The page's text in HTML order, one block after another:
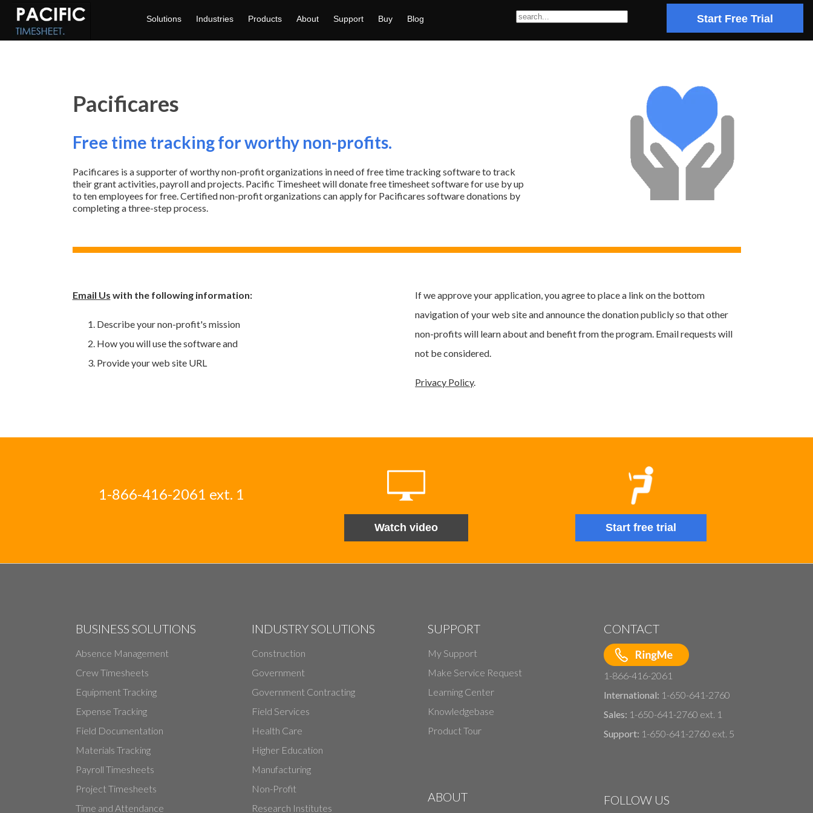
Solutions Industries Products About Support Buy Blog Start Free Trial
Pacificares
Free time tracking for worthy non-profits.
Pacificares is a supporter of worthy non-profit organizations in need of free time tracking software to track
their grant activities, payroll and projects. Pacific Timesheet will donate free timesheet software for use by up
to ten employees for free.Certified non-profit organizations can apply for Pacificares software donations by
completing a three-step process.
Email Us with the following information:
Describe your non-profit's mission
How you will use the software and
Provide your web site URL
If we approve your application, you agree to place a link on the bottom
navigation of your web site and announce the donation publicly so that other
non-profits will learn about and benefit from the program. Email requests will
not be considered.
Privacy Policy.
1-866-416-2061 ext. 1
Watch video Start free trial
BUSINESS SOLUTIONS
Absence Management
Crew Timesheets
Equipment Tracking
Expense Tracking
Field Documentation
Materials Tracking
Payroll Timesheets
Project Timesheets
Time and Attendance
INDUSTRY SOLUTIONS
Construction
Government
Government Contracting
Field Services
Health Care
Higher Education
Manufacturing
Non-Profit
Research Institutes
SUPPORT
My Support
Make Service Request
Learning Center
Knowledgebase
Product Tour
ABOUT
CONTACT
1-866-416-2061
International: 1-650-641-2760
Sales: 1-650-641-2760 ext. 1
Support: 1-650-641-2760 ext. 5
FOLLOW US